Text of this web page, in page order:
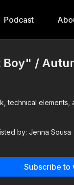
Podcast
Boy" /
technical elements,
by: Jenna Sousa
Subscribe to